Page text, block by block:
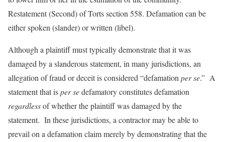
Restatement (Second) of Torts section 558. Defamation can be
either spoken (slander) or written (libel).
Although a plaintiff must typically demonstrate that it was
damaged by a slanderous statement, in many jurisdictions, an
allegation of fraud or deceit is considered “defamation per se.” A
statement that isper sedefamatory constitutes defamation
regardlessof whether the plaintiff was damaged by the
statement. In these jurisdictions, a contractor may be able to
prevail on a defamation claim merely by demonstrating that the